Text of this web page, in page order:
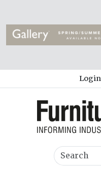
Login